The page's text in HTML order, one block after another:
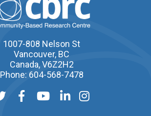
1007-808 Nelson St
Vancouver, BC
Canada, V6Z2H2
Phone: 604-568-7478